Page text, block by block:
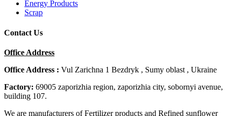
Energy Products
Scrap
Contact Us
Office Address
Office Address : Vul Zarichna 1 Bezdryk , Sumy oblast , Ukraine
Factory: 69005 zaporizhia region, zaporizhia city, sobornyi avenue,
building 107.
We are manufacturers of Fertilizer products and Refined sunflower